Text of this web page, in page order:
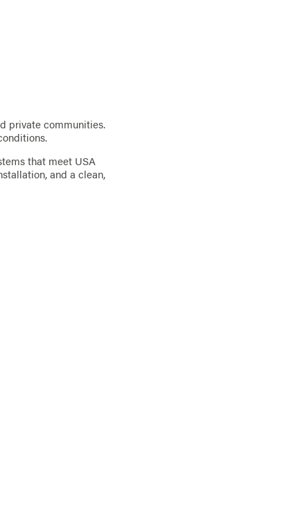
private communities.
that meet USA
and a clean,